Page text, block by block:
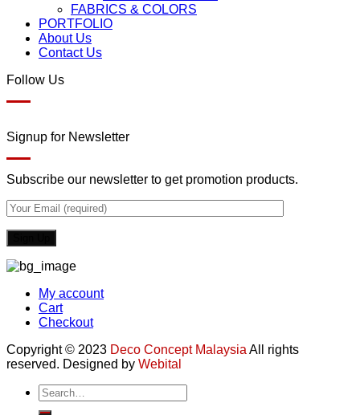
FABRICS & COLORS
PORTFOLIO
About Us
Contact Us
Follow Us
Signup for Newsletter
Subscribe our newsletter to get promotion products.
My account
Cart
Checkout
Copyright © 2023 Deco Concept Malaysia All rights
reserved. Designed by Webital
Search
for: